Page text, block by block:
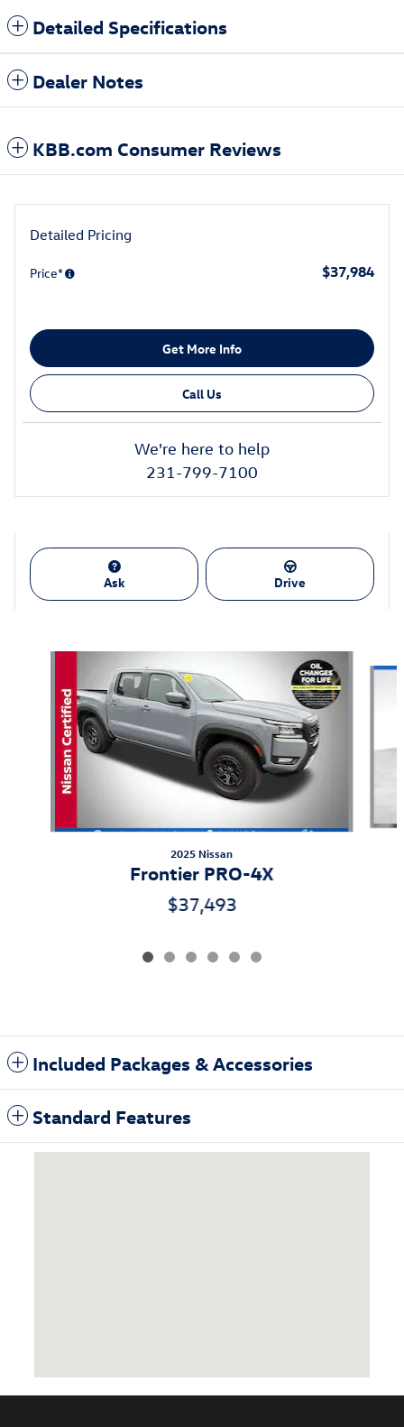
Detailed Specifications
Dealer Notes
KBB.com Consumer Reviews
Detailed Pricing
Price* $37,984
Get More Info
Call Us
We're here to help
231-799-7100
Ask Drive
2025 Nissan
Frontier PRO-4X
$37,493
Included Packages & Accessories
Standard Features